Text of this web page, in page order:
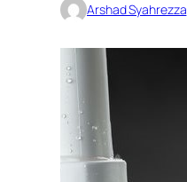
Arshad Syahrezza